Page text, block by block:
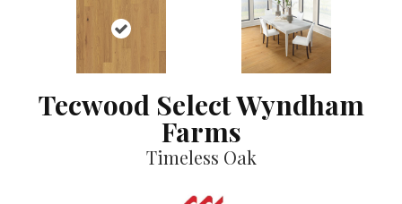
Tecwood Select Wyndham
Farms
Timeless Oak